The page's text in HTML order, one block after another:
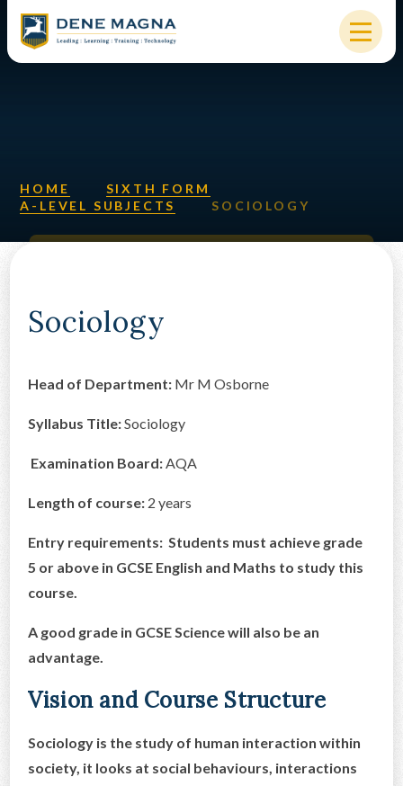
NEW STARTERS
OUR COMMUNITY
ALUMNI
CONTACT US
HOME
SIXTH FORM
A-LEVEL SUBJECTS
SOCIOLOGY
Sociology
Head of Department: Mr M Osborne
Syllabus Title:Sociology
Examination Board: AQA
Length of course: 2 years
Entry requirements: Students must achieve grade
5 or above in GCSE English and Maths to study this
course.
A good grade in GCSE Science will also be an
advantage.
Vision and Course Structure
Sociology is the study of human interaction within
society, it looks at social behaviours, interactions